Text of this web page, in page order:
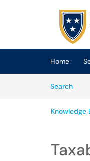
Skip to main content
(opens
Home
Search
Knowledge